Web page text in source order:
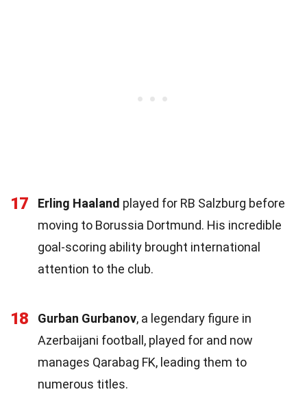
17 Erling Haaland played for RB Salzburg before
moving to Borussia Dortmund. His incredible
goal-scoring ability brought international
attention to the club.
18 Gurban Gurbanov, a legendary figure in
Azerbaijani football, played for and now
manages Qarabag FK, leading them to
numerous titles.